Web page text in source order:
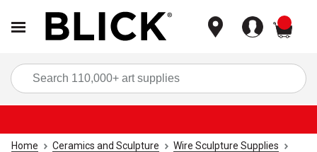
Home Ceramics and Sculpture
Wire Sculpture Supplies